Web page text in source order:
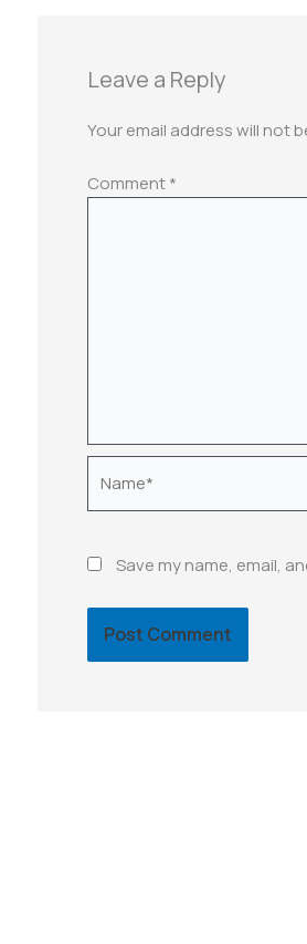
Leave a Reply
Your email address will not
Comment*
Save my name, email,